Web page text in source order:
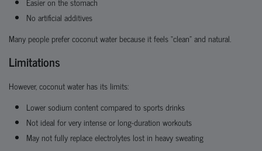
No artificial additives
Many people prefer coconut water because it feels “clean” and natural.
Limitations
However, coconut water has its limits:
Lower sodium content compared to sports drinks
Not ideal for very intense or long-duration workouts
May not fully replace electrolytes lost in heavy sweating